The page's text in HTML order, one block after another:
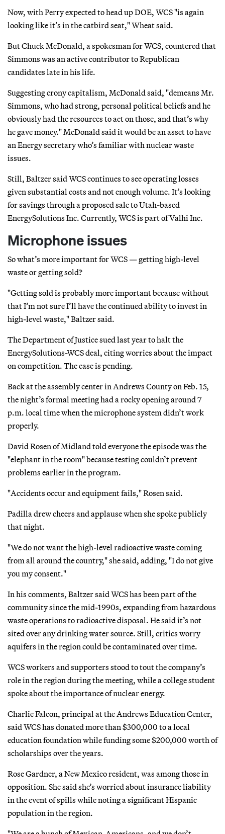
Now, with Perry expected to head up DOE, WCS "is again
looking like it’s in the catbird seat," Wheat said.
But Chuck McDonald, a spokesman for WCS, countered that
Simmons was an active contributor to Republican
candidates late in his life.
Suggesting crony capitalism, McDonald said, "demeans Mr.
Simmons, who had strong, personal political beliefs and he
obviously had the resources to act on those, and that’s why
he gave money." McDonald said it would be an asset to have
an Energy secretary who’s familiar with nuclear waste
issues.
Still, Baltzer said WCS continues to see operating losses
given substantial costs and not enough volume. It’s looking
for savings through a proposed sale to Utah-based
EnergySolutions Inc. Currently, WCS is part of Valhi Inc.
Microphone issues
So what’s more important for WCS — getting high-level
waste or getting sold?
"Getting sold is probably more important because without
that I’m not sure I’ll have the continued ability to invest in
high-level waste," Baltzer said.
The Department of Justice sued last year to halt the
EnergySolutions-WCS deal, citing worries about the impact
on competition. The case is pending.
Back at the assembly center in Andrews County on Feb. 15,
the night’s formal meeting had a rocky opening around 7
p.m. local time when the microphone system didn’t work
properly.
David Rosen of Midland told everyone the episode was the
"elephant in the room" because testing couldn’t prevent
problems earlier in the program.
"Accidents occur and equipment fails," Rosen said.
Padilla drew cheers and applause when she spoke publicly
that night.
"We do not want the high-level radioactive waste coming
from all around the country," she said, adding, "I do not give
you my consent."
In his comments, Baltzer said WCS has been part of the
community since the mid-1990s, expanding from hazardous
waste operations to radioactive disposal. He said it’s not
sited over any drinking water source. Still, critics worry
aquifers in the region could be contaminated over time.
WCS workers and supporters stood to tout the company’s
role in the region during the meeting, while a college student
spoke about the importance of nuclear energy.
Charlie Falcon, principal at the Andrews Education Center,
said WCS has donated more than $300,000 to a local
education foundation while funding some $200,000 worth of
scholarships over the years.
Rose Gardner, a New Mexico resident, was among those in
opposition. She said she’s worried about insurance liability
in the event of spills while noting a significant Hispanic
population in the region.